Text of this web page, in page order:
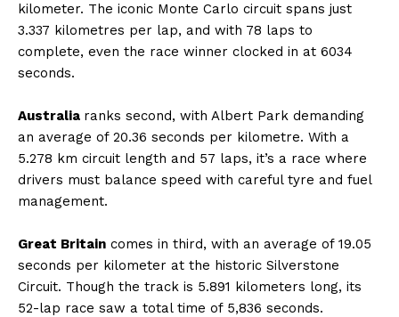
kilometer. The iconic Monte Carlo circuit spans just
3.337 kilometres per lap, and with 78 laps to
complete, even the race winner clocked in at 6034
seconds.
Australia ranks second, with Albert Park demanding
an average of 20.36 seconds per kilometre. With a
5.278 km circuit length and 57 laps, it’s a race where
drivers must balance speed with careful tyre and fuel
management.
Great Britain comes in third, with an average of 19.05
seconds per kilometer at the historic Silverstone
Circuit. Though the track is 5.891 kilometers long, its
52-lap race saw a total time of 5,836 seconds.